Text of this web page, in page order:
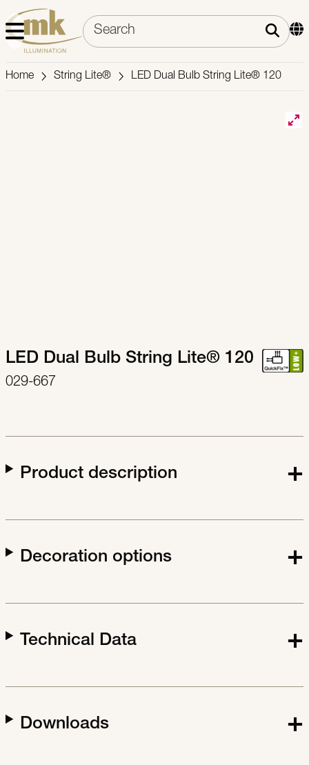
Home String Lite® LED Dual Bulb String Lite® 120
LED Dual Bulb String Lite® 120
029-667
Product description
Decoration options
Technical Data
Downloads